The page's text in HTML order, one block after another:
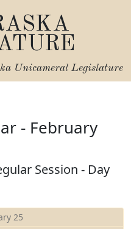
Unicameral Legislature
- February
Session - Day
25